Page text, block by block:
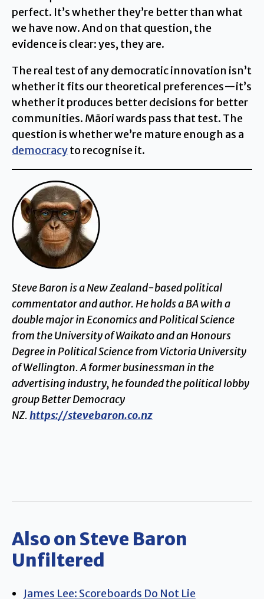
perfect. It’s whether they’re better than what
we have now. And on that question, the
evidence is clear: yes, they are.
The real test of any democratic innovation isn’t
whether it fits our theoretical preferences—it’s
whether it produces better decisions for better
communities. Māori wards pass that test. The
question is whether we’re mature enough as a
democracyto recognise it.
Steve Baron is a New Zealand-based political
commentator and author. He holds a BA with a
double major in Economics and Political Science
from the University of Waikato and an Honours
Degree in Political Science from Victoria University
of Wellington. A former businessman in the
advertising industry, he founded the political lobby
group Better Democracy
NZ.https://stevebaron.co.nz
Also on Steve Baron
Unfiltered
James Lee: Scoreboards Do Not Lie